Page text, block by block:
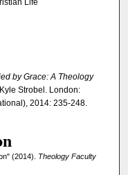
by Grace: A Theology
Strobel. London:
2014: 235-248.
(2014). Theology Faculty